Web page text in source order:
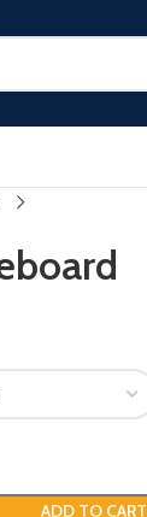
ADD TO CART